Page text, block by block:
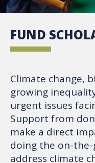
FUND
Climate change,
growing
urgent issues
Support from
make a direct
doing the on-
address climate